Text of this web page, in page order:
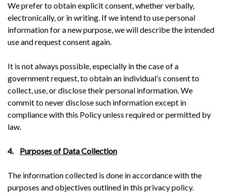
We prefer to obtain explicit consent, whether verbally,
electronically, or in writing. If we intend to use personal
information for a new purpose, we will describe the intended
use and request consent again.
It is not always possible, especially in the case of a
government request, to obtain an individual’s consent to
collect, use, or disclose their personal information. We
commit to never disclose such information except in
compliance with this Policy unless required or permitted by
law.
4. Purposes of Data Collection
The information collected is done in accordance with the
purposes and objectives outlined in this privacy policy.